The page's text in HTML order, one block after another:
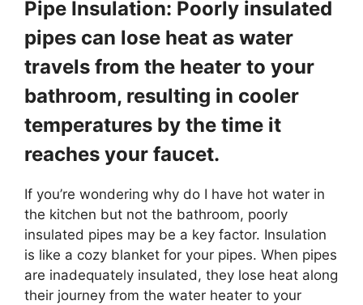
Pipe Insulation: Poorly insulated
pipes can lose heat as water
travels from the heater to your
bathroom, resulting in cooler
temperatures by the time it
reaches your faucet.
If you’re wondering why do I have hot water in
the kitchen but not the bathroom, poorly
insulated pipes may be a key factor. Insulation
is like a cozy blanket for your pipes. When pipes
are inadequately insulated, they lose heat along
their journey from the water heater to your